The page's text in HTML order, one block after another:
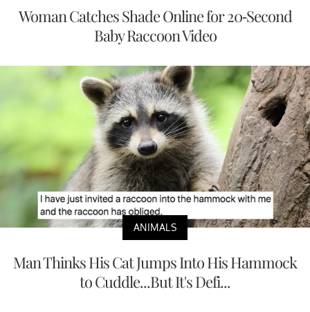
Woman Catches Shade Online for 20-Second
Baby Raccoon Video
ANIMALS
Man Thinks His Cat Jumps Into His Hammock
to Cuddle...But It's Defi...